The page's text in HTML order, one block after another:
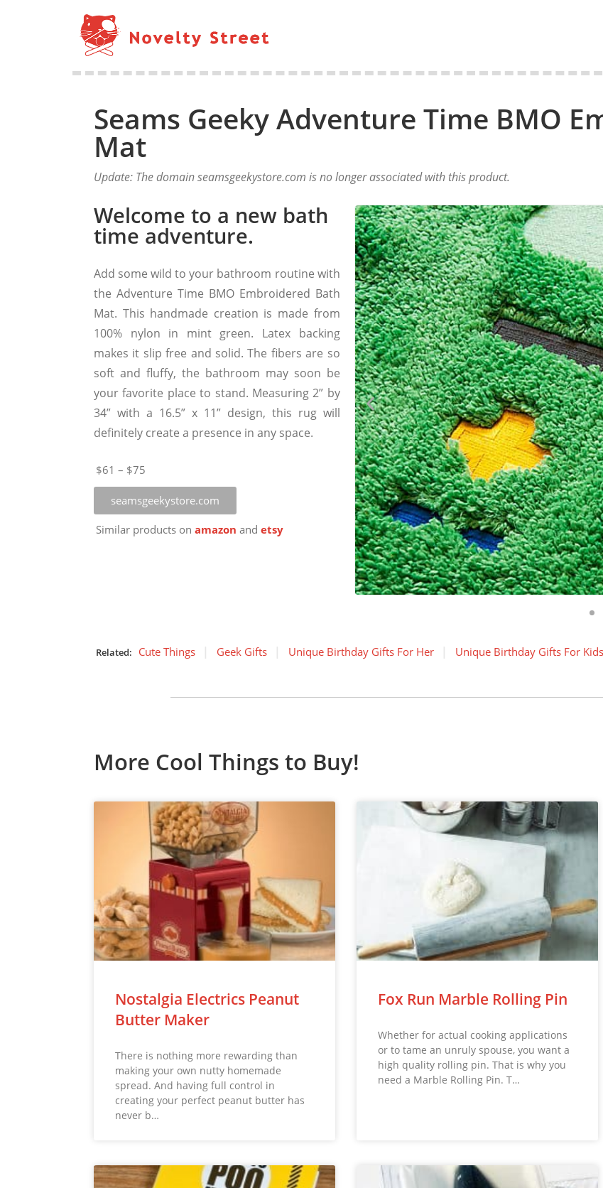
Seams Geeky Adventure Time BMO
Mat
Update: The domain seamsgeekystore.com is no longer associated with this product.
Welcome to a new bath
time adventure.
Add some wild to your bathroom routine with
the Adventure Time BMO Embroidered Bath
Mat. This handmade creation is made from
100% nylon in mint green. Latex backing
makes it slip free and solid. The fibers are so
soft and fluffy, the bathroom may soon be
your favorite place to stand. Measuring 2” by
34” with a 16.5” x 11” design, this rug will
definitely create a presence in any space.
$61 – $75
seamsgeekystore.com
Similar products on amazon and etsy
Related: Cute Things Geek Gifts Unique Birthday Gifts For Her Unique Birthday Gifts For Kids
More Cool Things to Buy!
Nostalgia Electrics Peanut
Butter Maker
There is nothing more rewarding than
making your own nutty homemade
spread. And having full control in
creating your perfect peanut butter has
never b…
Fox Run Marble Rolling Pin
Whether for actual cooking applications
or to tame an unruly spouse, you want a
high quality rolling pin. That is why you
need a Marble Rolling Pin. T…